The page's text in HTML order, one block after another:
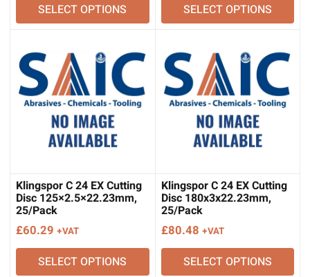
SELECT OPTIONS SELECT OPTIONS
Klingspor C 24 EX Cutting
Disc 125×2.5×22.23mm,
25/Pack
£60.29 +VAT
SELECT OPTIONS
Klingspor C 24 EX Cutting
Disc 180x3x22.23mm,
25/Pack
£80.48 +VAT
SELECT OPTIONS